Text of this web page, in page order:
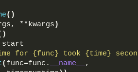
()
**kwargs )
for {func} took {time}
( func=func. __name__
,